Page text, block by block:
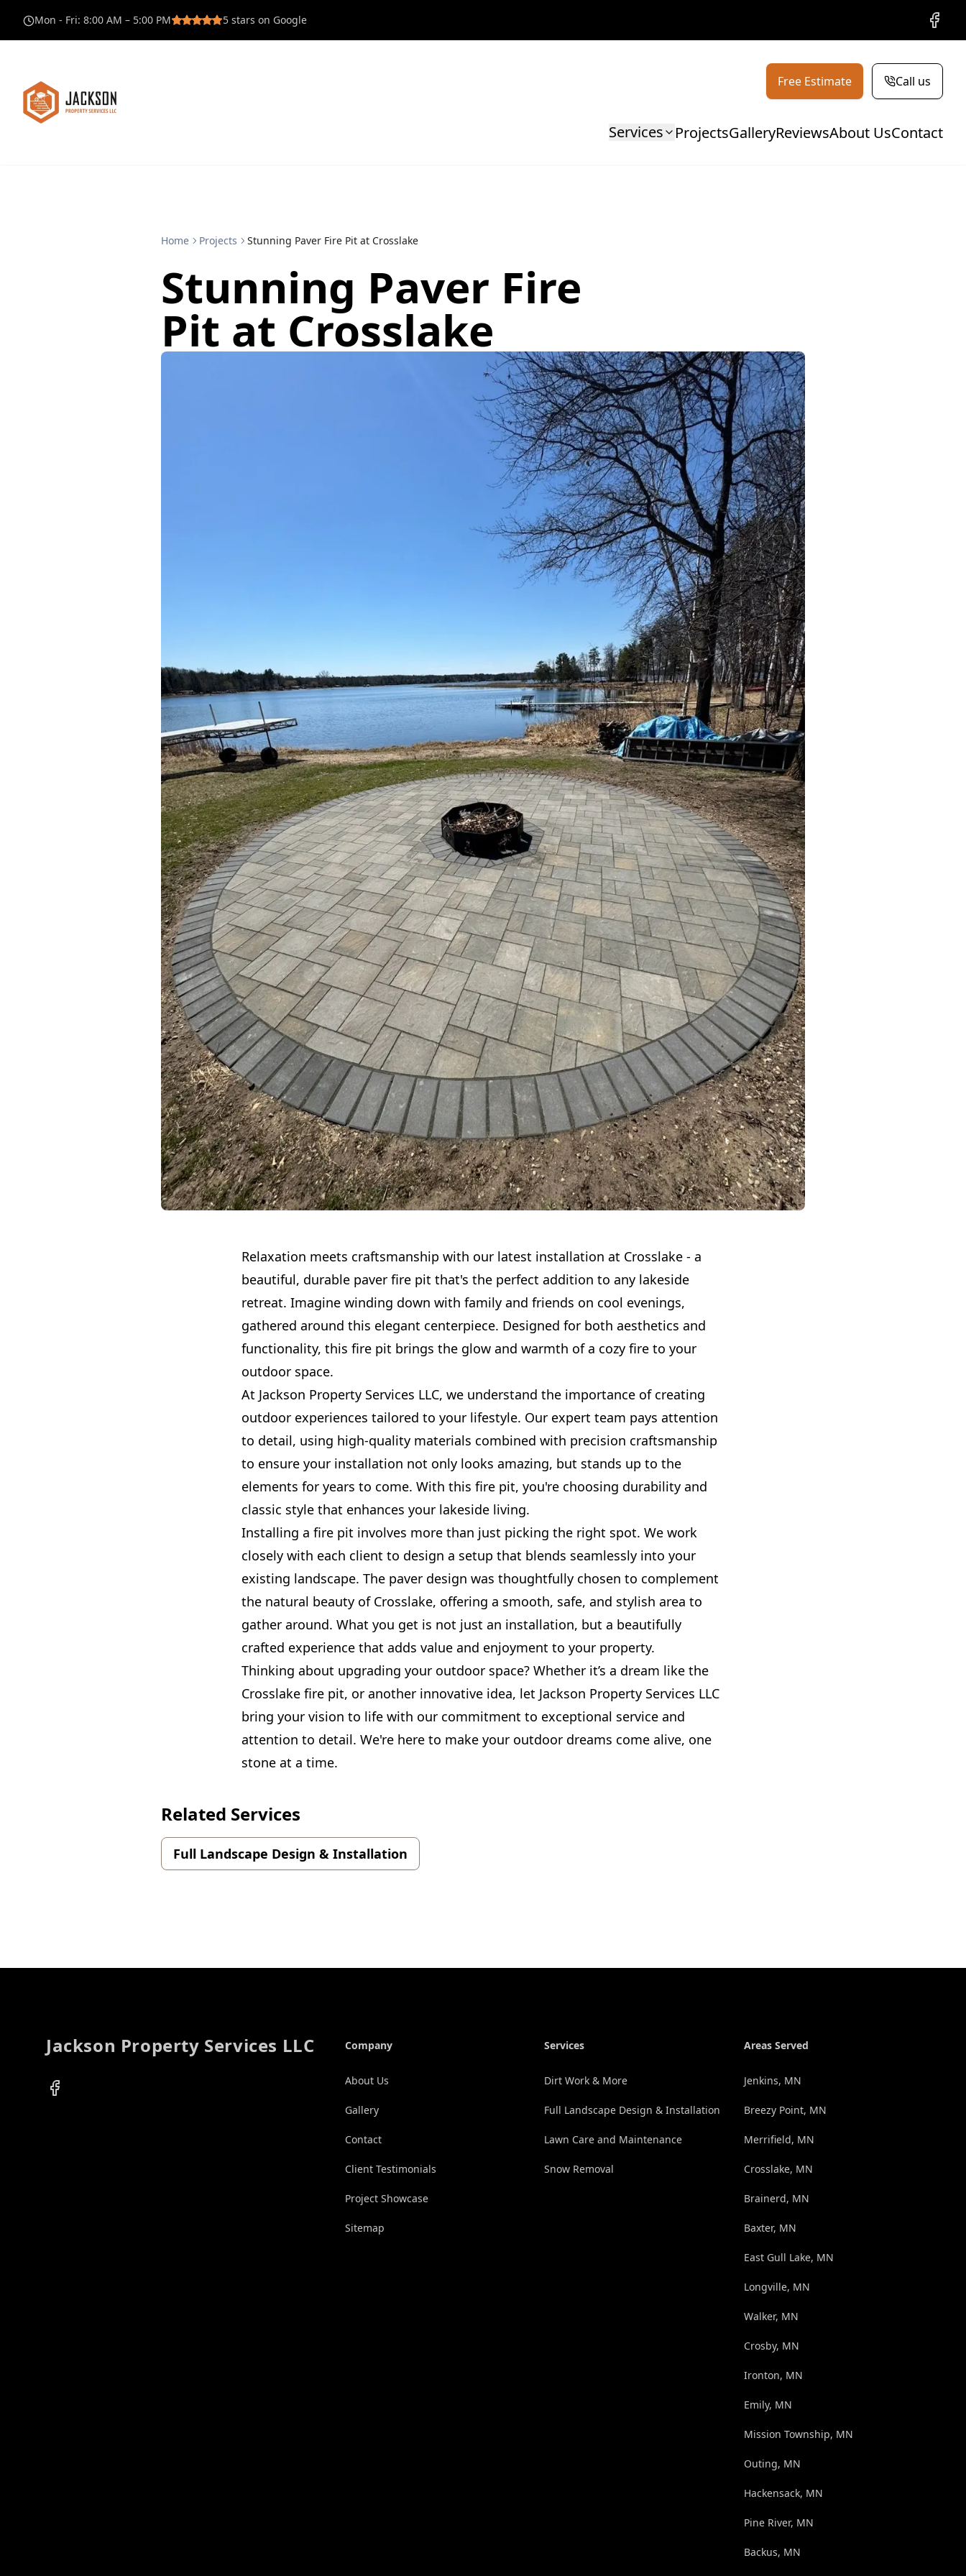
Mon - Fri: 8:00 AM – 5:00 PM 5 stars on Google
Free Estimate Call us
Services ProjectsGalleryReviewsAbout UsContact
Home Projects Stunning Paver Fire Pit at Crosslake
Stunning Paver Fire
Pit at Crosslake
Relaxation meets craftsmanship with our latest installation at Crosslake - a
beautiful, durable paver fire pit that's the perfect addition to any lakeside
retreat. Imagine winding down with family and friends on cool evenings,
gathered around this elegant centerpiece. Designed for both aesthetics and
functionality, this fire pit brings the glow and warmth of a cozy fire to your
outdoor space.
At Jackson Property Services LLC, we understand the importance of creating
outdoor experiences tailored to your lifestyle. Our expert team pays attention
to detail, using high-quality materials combined with precision craftsmanship
to ensure your installation not only looks amazing, but stands up to the
elements for years to come. With this fire pit, you're choosing durability and
classic style that enhances your lakeside living.
Installing a fire pit involves more than just picking the right spot. We work
closely with each client to design a setup that blends seamlessly into your
existing landscape. The paver design was thoughtfully chosen to complement
the natural beauty of Crosslake, offering a smooth, safe, and stylish area to
gather around. What you get is not just an installation, but a beautifully
crafted experience that adds value and enjoyment to your property.
Thinking about upgrading your outdoor space? Whether it’s a dream like the
Crosslake fire pit, or another innovative idea, let Jackson Property Services LLC
bring your vision to life with our commitment to exceptional service and
attention to detail. We're here to make your outdoor dreams come alive, one
stone at a time.
Related Services
Full Landscape Design & Installation
Jackson Property Services LLC
Facebook
Company
About Us
Gallery
Contact
Client Testimonials
Project Showcase
Sitemap
Services
Dirt Work & More
Full Landscape Design & Installation
Lawn Care and Maintenance
Snow Removal
Areas Served
Jenkins, MN
Breezy Point, MN
Merrifield, MN
Crosslake, MN
Brainerd, MN
Baxter, MN
East Gull Lake, MN
Longville, MN
Walker, MN
Crosby, MN
Ironton, MN
Emily, MN
Mission Township, MN
Outing, MN
Hackensack, MN
Pine River, MN
Backus, MN